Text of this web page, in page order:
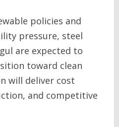
policies and
pressure, steel
are expected to
toward clean
will deliver cost
and competitive